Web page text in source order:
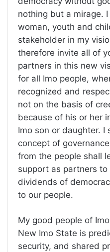
nothing but a mirage.
woman, youth and
stakeholder in my
therefore invite all of
partners in this new
for all Imo people,
recognized and
not on the basis of
because of his or her
Imo son or daughter.
concept of
from the people shall
support as partners
dividends of
to our people.
My good people of
New Imo State is
security, and shared